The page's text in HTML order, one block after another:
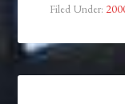
Filed Under: